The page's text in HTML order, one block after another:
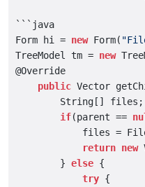
```java
Form hi = new Form(
TreeModel tm = new
@Override
public Vector
        String[] files;
if(parent ==
files =
return new
        }
else {
try {